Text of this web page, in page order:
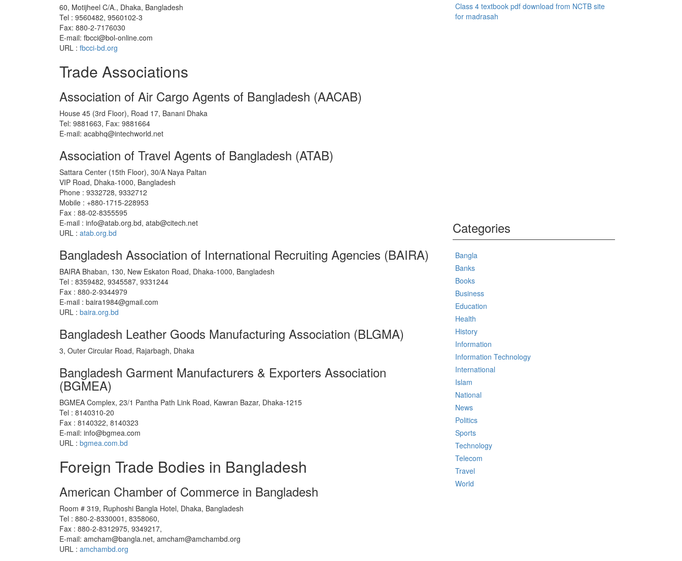
60, Motijheel C/A., Dhaka, Bangladesh
Tel : 9560482, 9560102-3
Fax: 880-2-7176030
E-mail: fbcci@bol-online.com
URL : fbcci-bd.org
Trade Associations
Association of Air Cargo Agents of Bangladesh (AACAB)
House 45 (3rd Floor), Road 17, Banani Dhaka
Tel: 9881663, Fax: 9881664
E-mail: acabhq@intechworld.net
Association of Travel Agents of Bangladesh (ATAB)
Sattara Center (15th Floor), 30/A Naya Paltan
VIP Road, Dhaka-1000, Bangladesh
Phone : 9332728, 9332712
Mobile : +880-1715-228953
Fax : 88-02-8355595
E-mail : info@atab.org.bd, atab@citech.net
URL : atab.org.bd
Bangladesh Association of International Recruiting Agencies (BAIRA)
BAIRA Bhaban, 130, New Eskaton Road, Dhaka-1000, Bangladesh
Tel : 8359482, 9345587, 9331244
Fax : 880-2-9344979
E-mail : baira1984@gmail.com
URL : baira.org.bd
Bangladesh Leather Goods Manufacturing Association (BLGMA)
3, Outer Circular Road, Rajarbagh, Dhaka
Bangladesh Garment Manufacturers & Exporters Association
(BGMEA)
BGMEA Complex, 23/1 Pantha Path Link Road, Kawran Bazar, Dhaka-1215
Tel : 8140310-20
Fax : 8140322, 8140323
E-mail: info@bgmea.com
URL : bgmea.com.bd
Foreign Trade Bodies in Bangladesh
American Chamber of Commerce in Bangladesh
Room # 319, Ruphoshi Bangla Hotel, Dhaka, Bangladesh
Tel : 880-2-8330001, 8358060,
Fax : 880-2-8312975, 9349217,
E-mail: amcham@bangla.net, amcham@amchambd.org
URL : amchambd.org
Class 4 textbook pdf download from NCTB site
for madrasah
Categories
Bangla
Banks
Books
Business
Education
Health
History
Information
Information Technology
International
Islam
National
News
Politics
Sports
Technology
Telecom
Travel
World